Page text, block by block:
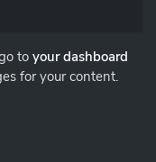
to your dashboard
for your content.